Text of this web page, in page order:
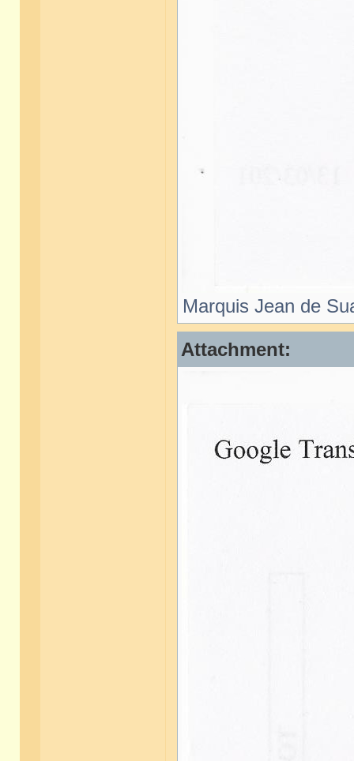
Marquis Jean de
Attachment: